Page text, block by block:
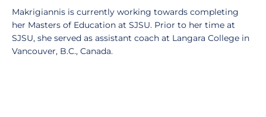
Makrigiannis is currently working towards completing
her Masters of Education at SJSU. Prior to her time at
SJSU, she served as assistant coach at Langara College in
Vancouver, B.C., Canada.